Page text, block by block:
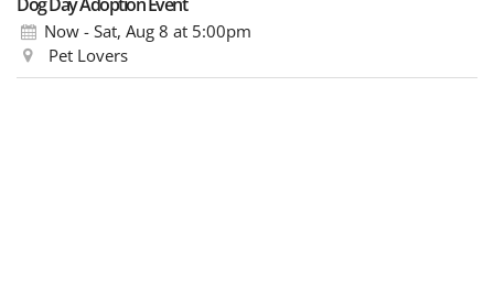
Now - Sat, Aug 8 at 5:00pm
Pet Lovers